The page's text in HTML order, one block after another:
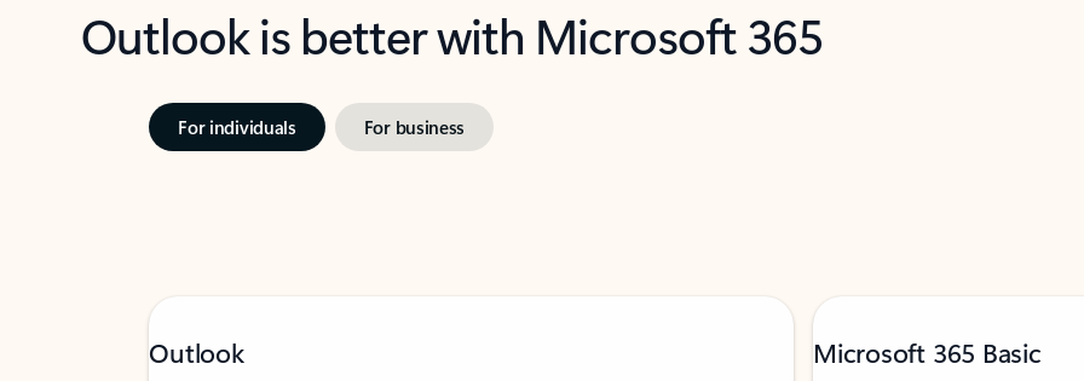
Outlook is better with Microsoft 365
For individuals For business
Outlook Microsoft 365 Basic